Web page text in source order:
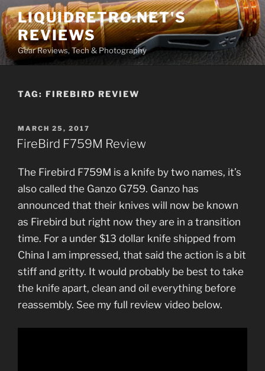
Skip
to
content
LIQUIDRETRO.NET'S
REVIEWS
Gear Reviews, Tech & Photography
TAG: FIREBIRD REVIEW
POSTED
ON
MARCH 25, 2017
FireBird F759M Review
The Firebird F759M is a knife by two names, it’s
also called the Ganzo G759. Ganzo has
announced that their knives will now be known
as Firebird but right now they are in a transition
time. For a under $13 dollar knife shipped from
China I am impressed, that said the action is a bit
stiff and gritty. It would probably be best to take
the knife apart, clean and oil everything before
reassembly. See my full review video below.